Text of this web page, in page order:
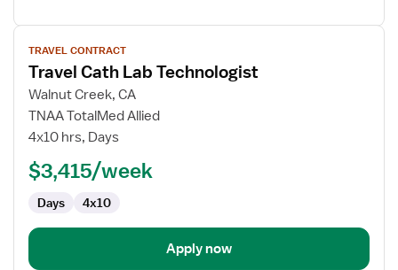
View
job
details
for
Travel
Cath
Technologist
TRAVEL CONTRACT
Travel Cath Lab Technologist
Walnut Creek, CA
TNAA TotalMed Allied
4x10 hrs, Days
$3,415/week
Days 4x10
Apply now